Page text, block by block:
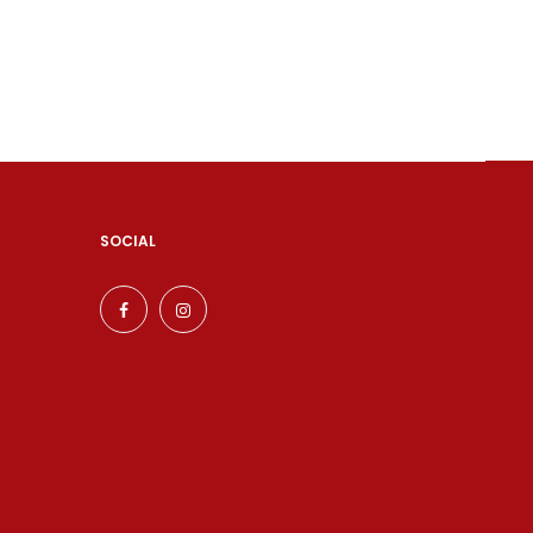
SOCIAL